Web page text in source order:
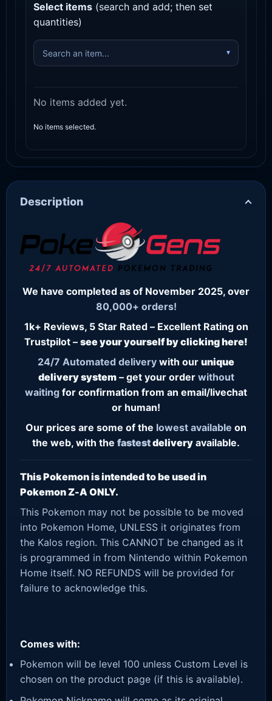
Select items (search and add; then set
quantities)
No items added yet.
No items selected.
Description
We have completed as of November 2025, over
80,000+ orders!
1k+ Reviews, 5 Star Rated – Excellent Rating on
Trustpilot – see your yourself by clicking here!
24/7 Automated delivery with our unique
delivery system– get your order without
waiting for confirmation from an email/livechat
or human!
Our prices are some of the lowest available on
the web, with the fastestdelivery available.
This Pokemon is intended to be used in
Pokemon Z-A ONLY.
This Pokemon may not be possible to be moved
into Pokemon Home, UNLESS it originates from
the Kalos region. This CANNOT be changed as it
is programmed in from Nintendo within Pokemon
Home itself. NO REFUNDS will be provided for
failure to acknowledge this.
Comes with:
Pokemon will be level 100 unless Custom Level is
chosen on the product page (if this is available).